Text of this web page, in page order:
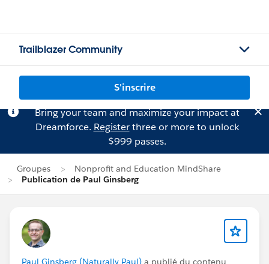
Trailblazer Community
S'inscrire
Bring your team and maximize your impact at
Dreamforce. Registerthree or more to unlock
$999 passes.
Groupes
Nonprofit and Education MindShare
Publication de Paul Ginsberg
Paul Ginsberg (Naturally Paul) a publié du contenu